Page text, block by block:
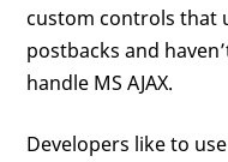
custom controls that
postbacks and
handle MS AJAX.
Developers like to